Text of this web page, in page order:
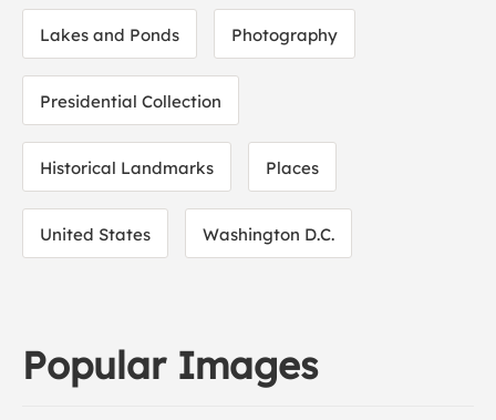
Lakes and Ponds Photography
Presidential Collection
Historical Landmarks Places
United States Washington D.C.
Popular Images